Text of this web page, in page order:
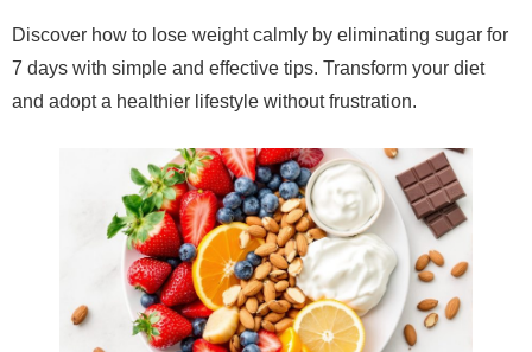
Discover how to lose weight calmly by eliminating sugar for
7 days with simple and effective tips. Transform your diet
and adopt a healthier lifestyle without frustration.